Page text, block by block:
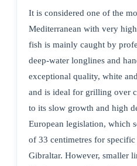
It is considered one of the
Mediterranean with very
fish is mainly caught by
deep-water longlines and
exceptional quality, white
and is ideal for grilling over
to its slow growth and high
European legislation, which
of 33 centimetres for specific
Gibraltar. However, smaller